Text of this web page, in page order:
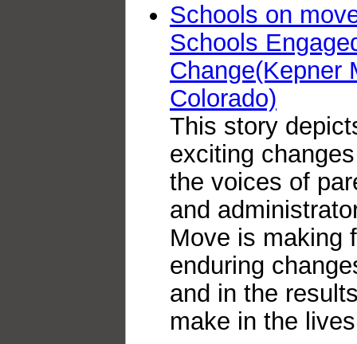
Schools on
Schools
Change(Kepner
Colorado)
This story
exciting
the voices of
and
Move is making
enduring
and in the
make in the